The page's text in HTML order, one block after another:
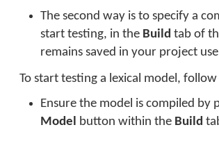
The second way is to specify a
start testing, in the Build tab of
remains saved in your project
To start testing a lexical model,
Ensure the model is compiled by
Model button within the Build